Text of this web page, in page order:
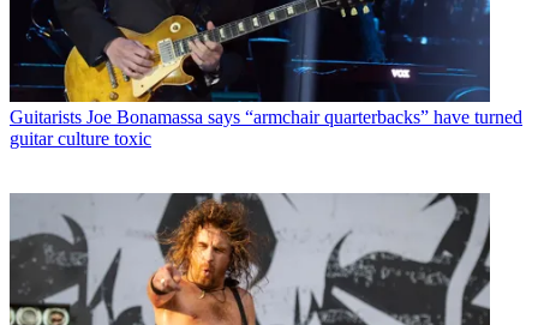
Guitarists Joe Bonamassa says “armchair quarterbacks” have turned
guitar culture toxic